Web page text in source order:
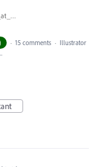
Screen_Shot_2017-08-06_at_9.00.20_AM.png
· 15 comments · Illustrator